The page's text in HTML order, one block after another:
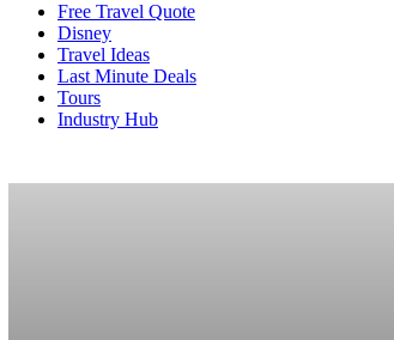
Free Travel Quote
Disney
Travel Ideas
Last Minute Deals
Tours
Industry Hub